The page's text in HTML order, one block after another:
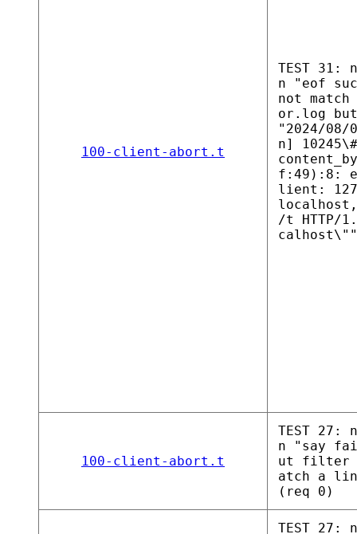
100-client-abort.t
TEST
n "eof
not
or.log
"2024/08/
n]
f:49):8:
lient:
/t HTTP/
100-client-abort.t
TEST 27:
n "say
ut filter
atch a
(req 0)
TEST 27: